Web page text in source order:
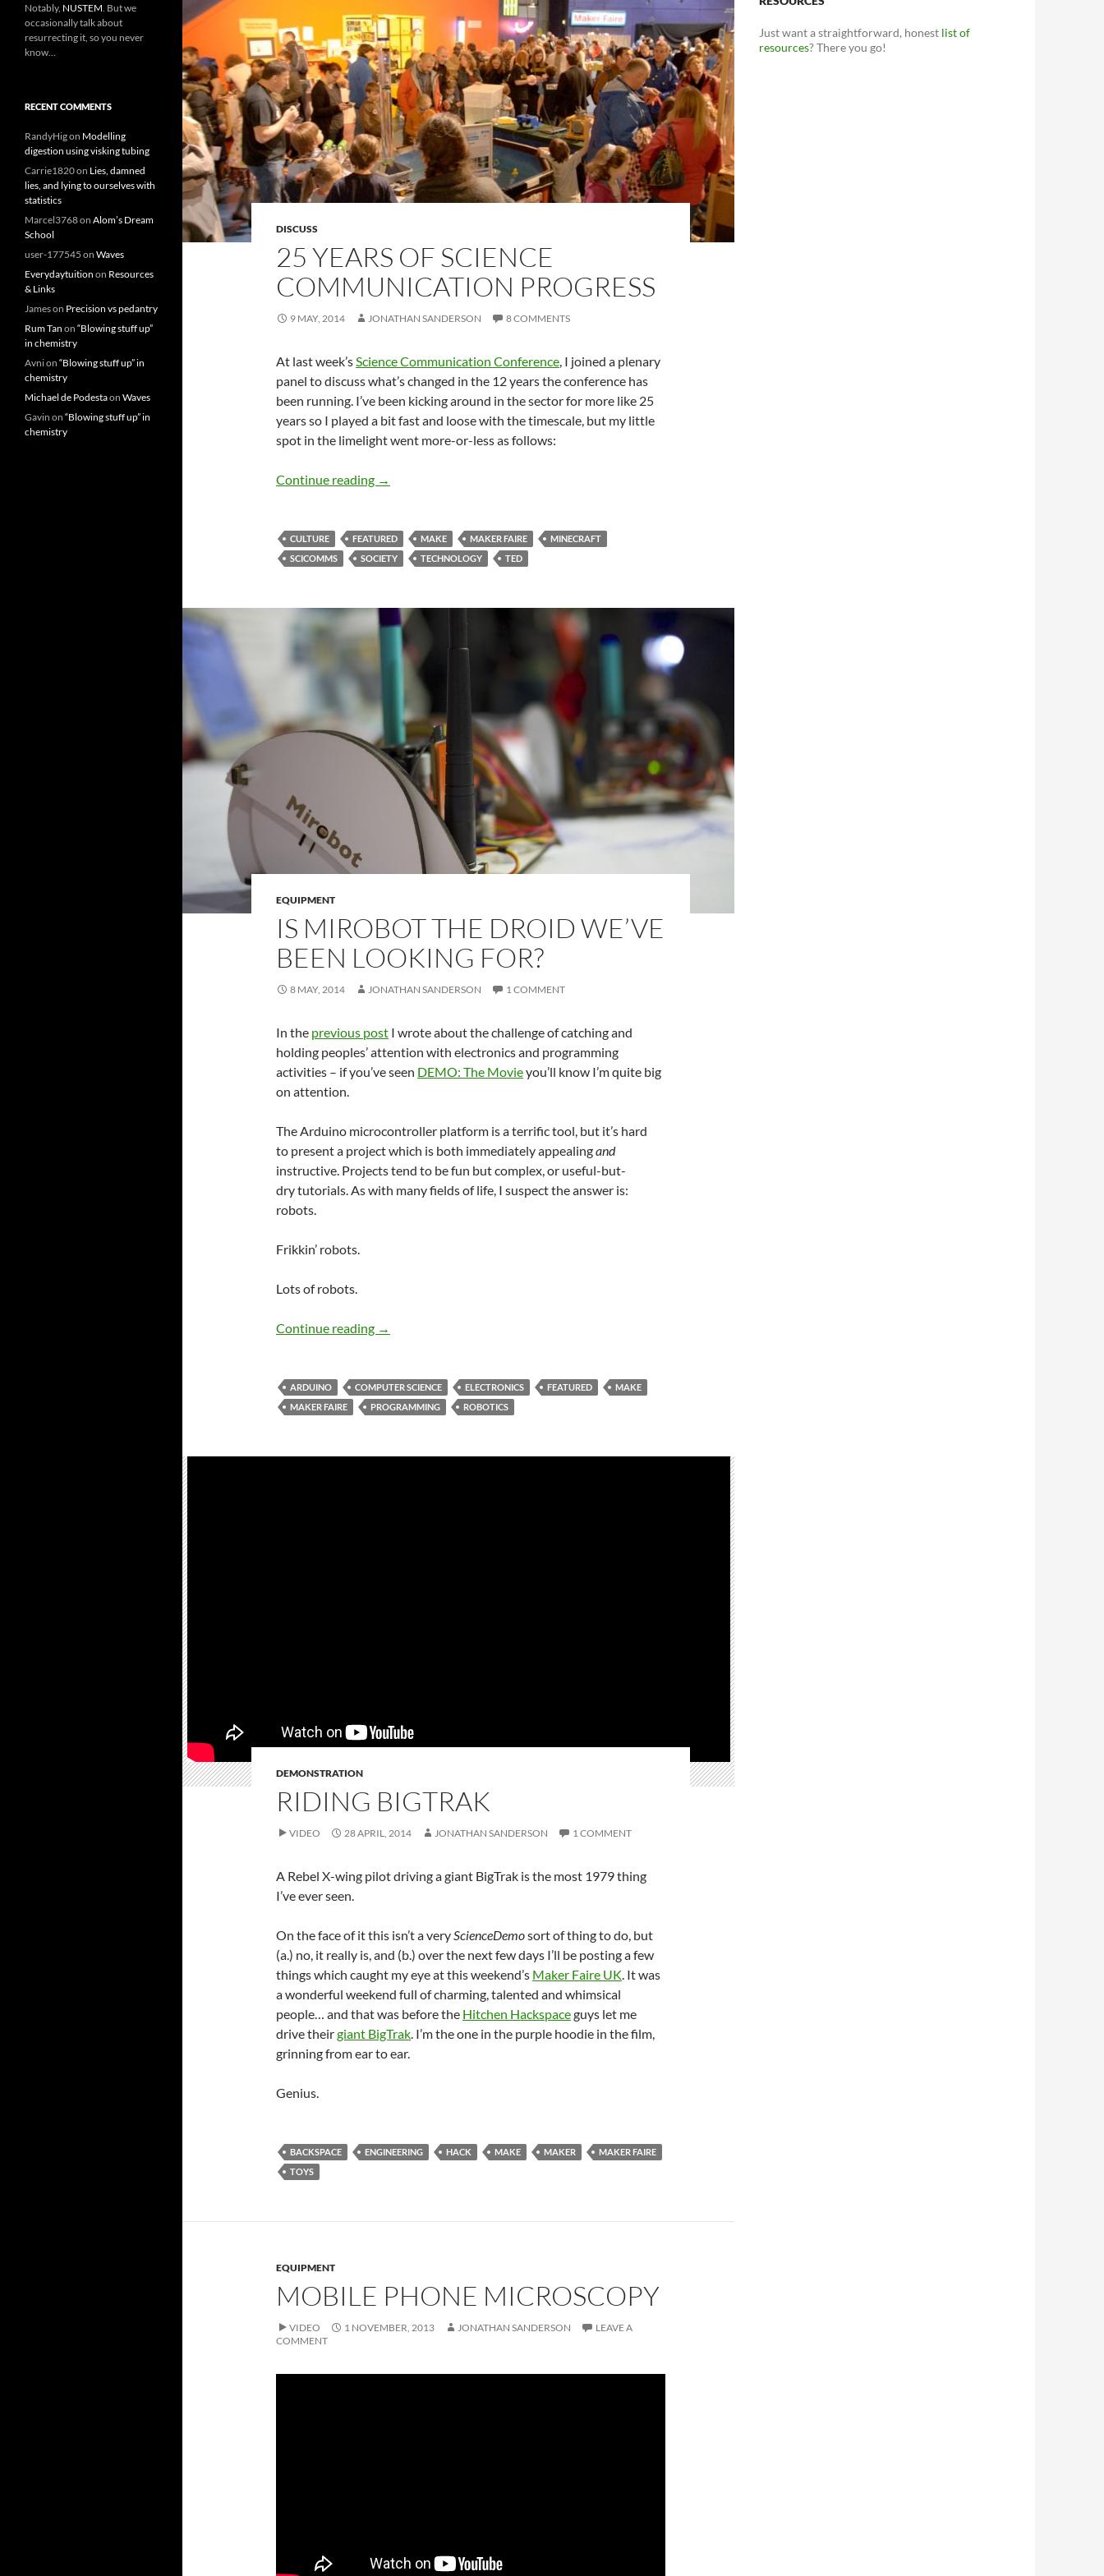
DISCUSS
25 YEARS OF SCIENCE
COMMUNICATION PROGRESS
9 MAY, 2014 JONATHAN SANDERSON 8 COMMENTS
At last week’sScience Communication Conference, I joined a plenary
panel to discuss what’s changed in the 12 years the conference has
been running. I’ve been kicking around in the sector for more like 25
years so I played a bit fast and loose with the timescale, but my little
spot in the limelight went more-or-less as follows:
Continue reading 25 years of science communication progress
→
CULTURE FEATURED MAKE MAKER FAIRE
MINECRAFT
SCICOMMS
SOCIETY TECHNOLOGY TED
EQUIPMENT
IS MIROBOT THE DROID WE’VE
BEEN LOOKING FOR?
8 MAY, 2014 JONATHAN SANDERSON 1 COMMENT
In the previous post I wrote about the challenge of catching and
holding peoples’ attention with electronics and programming
activities – if you’ve seen DEMO: The Movieyou’ll know I’m quite big
on attention.
The Arduino microcontroller platform is a terrific tool, but it’s hard
to present a project which is both immediately appealingand
instructive. Projects tend to be fun but complex, or useful-but-
dry tutorials. As with many fields of life, I suspect the answer is:
robots.
Frikkin’ robots.
Lots of robots.
Continue reading Is Mirobot the droid we’ve been looking for?
→
ARDUINO COMPUTER SCIENCE ELECTRONICS FEATURED
MAKE
MAKER FAIRE
PROGRAMMING ROBOTICS
DEMONSTRATION
RIDING BIGTRAK
VIDEO 28 APRIL, 2014 JONATHAN SANDERSON 1 COMMENT
A Rebel X-wing pilot driving a giant BigTrak is the most 1979 thing
I’ve ever seen.
On the face of it this isn’t a veryScienceDemosort of thing to do, but
(a.) no, it really is, and (b.) over the next few days I’ll be posting a few
things which caught my eye at this weekend’s Maker Faire UK. It was
a wonderful weekend full of charming, talented and whimsical
people… and that was before the Hitchen Hackspaceguys let me
drive theirgiant BigTrak. I’m the one in the purple hoodie in the film,
grinning from ear to ear.
Genius.
BACKSPACE ENGINEERING HACK MAKE MAKER
MAKER FAIRE
TOYS
EQUIPMENT
MOBILE PHONE MICROSCOPY
VIDEO 1 NOVEMBER, 2013 JONATHAN SANDERSON
LEAVE A
COMMENT
Just want a straightforward, honest list of
resources? There you go!
Notably, NUSTEM. But we
occasionally talk about
resurrecting it, so you never
know…
RECENT COMMENTS
RandyHigon Modelling
digestion using visking tubing
Carrie1820on Lies, damned
lies, and lying to ourselves with
statistics
Marcel3768on Alom’s Dream
School
user-177545 on Waves
Everydaytuition on Resources
& Links
Jameson Precision vs pedantry
Rum Tan on “Blowing stuff up”
in chemistry
Avnion “Blowing stuff up” in
chemistry
Michael de Podestaon Waves
Gavin on “Blowing stuff up” in
chemistry